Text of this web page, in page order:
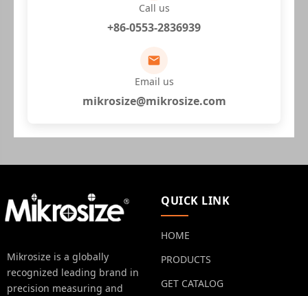
Call us
+86-0553-2836939
Email us
mikrosize@mikrosize.com
Mikrosize is a globally
recognized leading brand in
precision measuring and
QUICK LINK
HOME
PRODUCTS
GET CATALOG